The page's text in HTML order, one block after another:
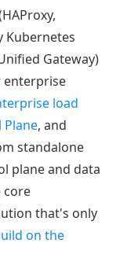
Kubernetes
Gateway)
enterprise
load
Plane, and
standalone
plane and data
core
that's only
on the